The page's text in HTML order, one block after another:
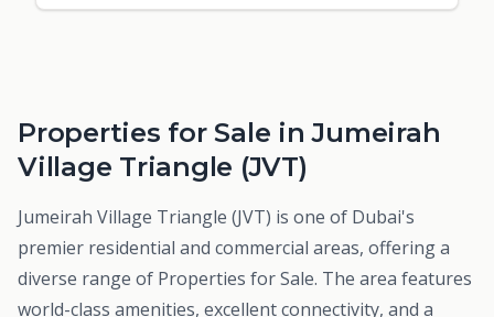
Properties for Sale in Jumeirah
Village Triangle (JVT)
Jumeirah Village Triangle (JVT) is one of Dubai's
premier residential and commercial areas, offering a
diverse range of Properties for Sale. The area features
world-class amenities, excellent connectivity, and a